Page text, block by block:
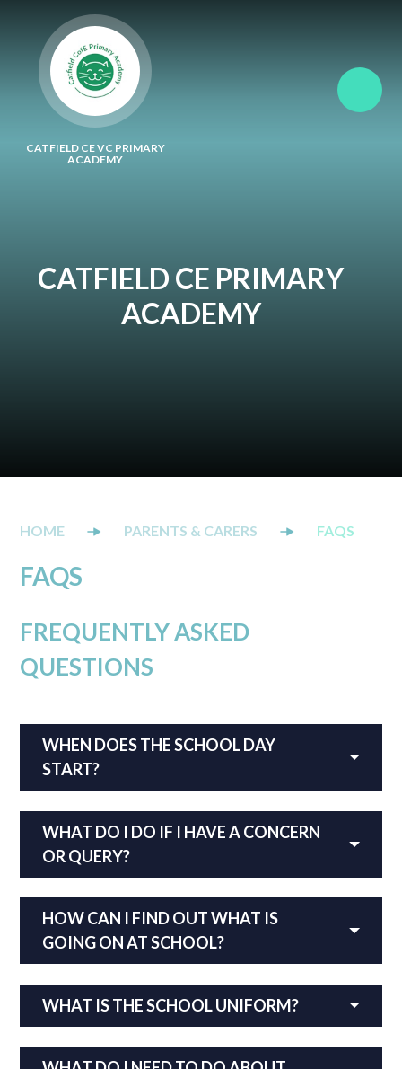
CATFIELD CE VC PRIMARY
ACADEMY
CATFIELD CE PRIMARY
ACADEMY
PARENTS & CARERS FAQS
FAQS
FREQUENTLY ASKED
QUESTIONS
WHEN DOES THE SCHOOL DAY
START?
WHAT DO I DO IF I HAVE A CONCERN
OR QUERY?
HOW CAN I FIND OUT WHAT IS
GOING ON AT SCHOOL?
WHAT IS THE SCHOOL UNIFORM?